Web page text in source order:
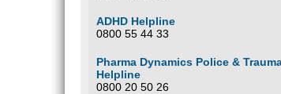
ADHD Helpline
0800 55 44 33
Pharma Dynamics Police &
Helpline
0800 20 50 26